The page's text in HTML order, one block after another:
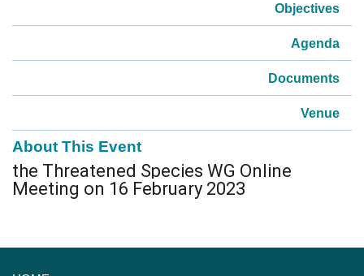
Objectives
Agenda
Documents
Venue
About This Event
the Threatened Species WG Online
Meeting on 16 February 2023